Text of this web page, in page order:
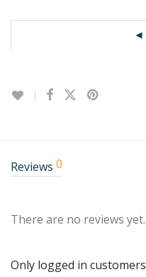
Reviews 0
There are no reviews yet.
Only logged in